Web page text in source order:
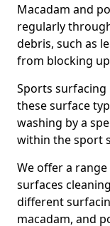
Macadam and
regularly
debris, such as
from blocking
Sports
these surface
washing by a
within the sport
We offer a
surfaces
different
macadam, and